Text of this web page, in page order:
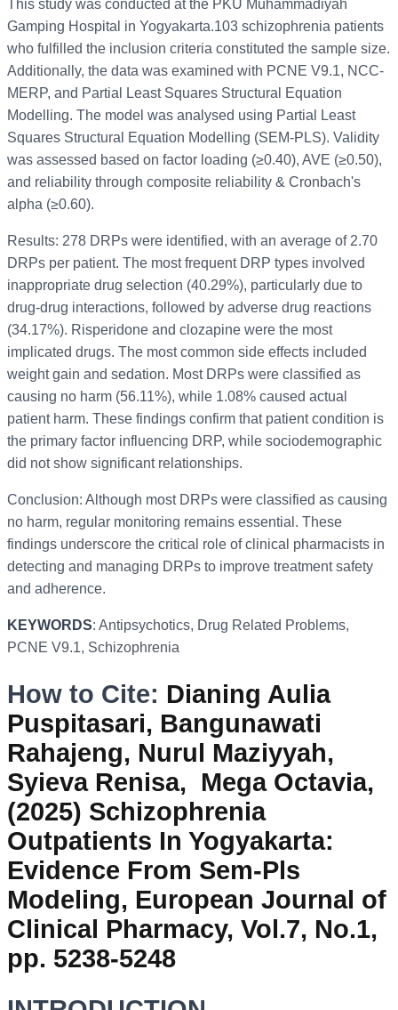
This study was conducted at the PKU Muhammadiyah
Gamping Hospital in Yogyakarta.103 schizophrenia patients
who fulfilled the inclusion criteria constituted the sample size.
Additionally, the data was examined with PCNE V9.1, NCC-
MERP, and Partial Least Squares Structural Equation
Modelling. The model was analysed using Partial Least
Squares Structural Equation Modelling (SEM-PLS). Validity
was assessed based on factor loading (≥0.40), AVE (≥0.50),
and reliability through composite reliability & Cronbach's
alpha (≥0.60).
Results: 278 DRPs were identified, with an average of 2.70
DRPs per patient. The most frequent DRP types involved
inappropriate drug selection (40.29%), particularly due to
drug-drug interactions, followed by adverse drug reactions
(34.17%). Risperidone and clozapine were the most
implicated drugs. The most common side effects included
weight gain and sedation. Most DRPs were classified as
causing no harm (56.11%), while 1.08% caused actual
patient harm. These findings confirm that patient condition is
the primary factor influencing DRP, while sociodemographic
did not show significant relationships.
Conclusion: Although most DRPs were classified as causing
no harm, regular monitoring remains essential. These
findings underscore the critical role of clinical pharmacists in
detecting and managing DRPs to improve treatment safety
and adherence.
KEYWORDS: Antipsychotics, Drug Related Problems,
PCNE V9.1, Schizophrenia
How to Cite: Dianing Aulia
Puspitasari, Bangunawati
Rahajeng, Nurul Maziyyah,
Syieva Renisa, Mega Octavia,
(2025) Schizophrenia
Outpatients In Yogyakarta:
Evidence From Sem-Pls
Modeling, European Journal of
Clinical Pharmacy, Vol.7, No.1,
pp. 5238-5248